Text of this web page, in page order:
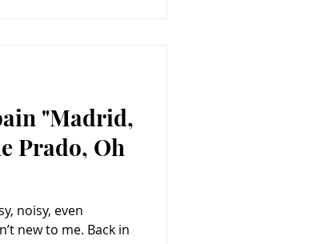
"Madrid,
Prado, Oh
noisy, even
to me. Back in